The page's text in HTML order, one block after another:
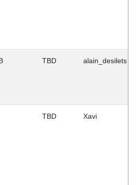
TBD alain_desilets
TBD Xavi